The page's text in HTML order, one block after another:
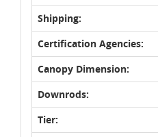
Shipping:
Certification Agencies:
Canopy Dimension:
Downrods:
Tier: